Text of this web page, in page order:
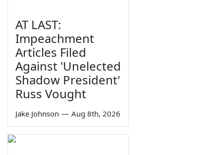
AT LAST:
Impeachment
Articles Filed
Against 'Unelected
Shadow President'
Russ Vought
Jake Johnson — Aug 8th, 2026